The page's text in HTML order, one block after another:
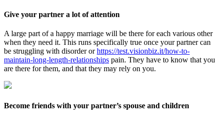
Give your partner a lot of attention
A large part of a happy marriage will be there for each various other
when they need it. This runs specifically true once your partner can
be struggling with disorder orhttps://test.visionbiz.it/how-to-
maintain-long-length-relationships pain. They have to know that you
are there for them, and that they may rely on you.
Become friends with your partner’s spouse and children